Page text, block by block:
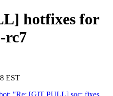
hotfixes for
rc7
EST
"Re: [GIT PULL] soc: fixes